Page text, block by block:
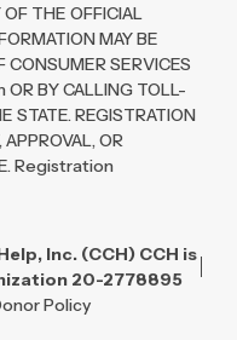
THE OFFICIAL
MAY BE
CONSUMER SERVICES
BY CALLING TOLL-
REGISTRATION
OR
Registration
Inc. (CCH) CCH is
20-2778895
Policy